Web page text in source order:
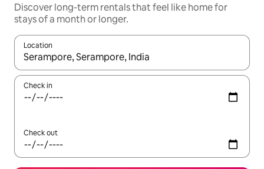
Discover long-term rentals that feel like home for
stays of a month or longer.
Location
When results are available, navigate with up and down arrow
Check in
Check out